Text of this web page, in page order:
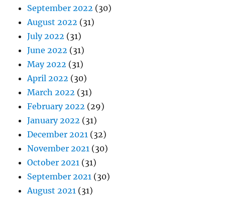
September 2022 (30)
August 2022 (31)
July 2022 (31)
June 2022 (31)
May 2022 (31)
April 2022 (30)
March 2022 (31)
February 2022 (29)
January 2022 (31)
December 2021 (32)
November 2021 (30)
October 2021 (31)
September 2021 (30)
August 2021 (31)